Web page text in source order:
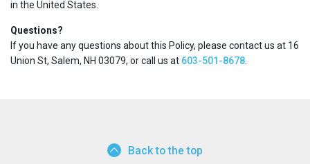
in the United States.
Questions?
If you have any questions about this Policy, please contact us at 16
Union St, Salem, NH 03079, or call us at 603-501-8678
Back to the top